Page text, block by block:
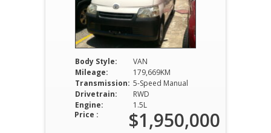
Body Style:
VAN
Mileage:
179,669KM
Transmission: 5-Speed Manual
Drivetrain:
RWD
Engine:
1.5L
Price : $1,950,000